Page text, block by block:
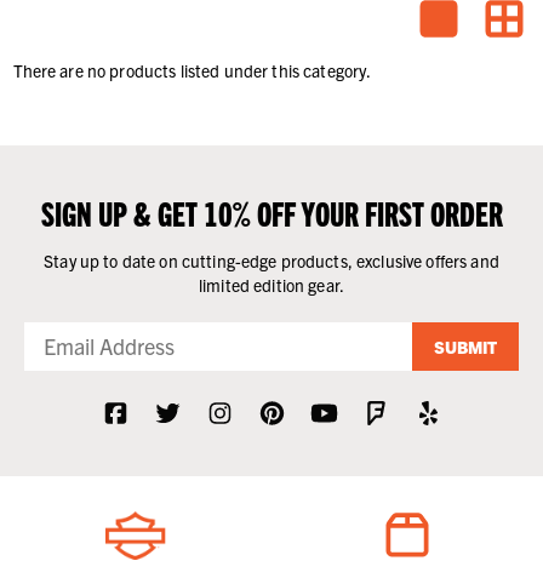
There are no products listed under this category.
SIGN UP & GET 10% OFF YOUR FIRST ORDER
Stay up to date on cutting-edge products, exclusive offers and
limited edition gear.
SUBMIT